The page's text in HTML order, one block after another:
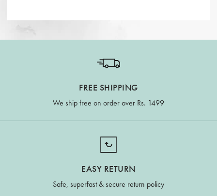
FREE SHIPPING
We ship free on order over Rs. 1499
EASY RETURN
Safe, superfast & secure return policy